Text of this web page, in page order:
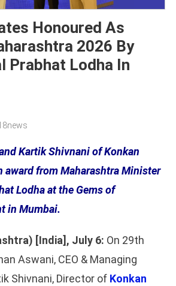
Honoured As
2026 By
Prabhat Lodha In
Kartik Shivnani of Konkan
award from Maharashtra Minister
Lodha at the Gems of
in Mumbai.
[India], July 6: On 29th
Aswani, CEO & Managing
Shivnani, Director of Konkan